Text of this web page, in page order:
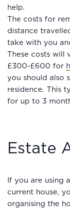
help.
The costs for
distance
take with you
These costs will
£300-£600 for
you should also
residence. This
for up to 3
Estate
If you are using
current house,
organising the